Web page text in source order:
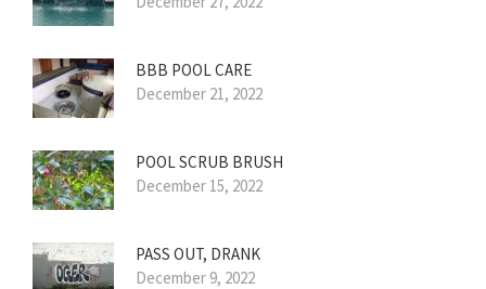
BBB POOL CARE
December 21, 2022
POOL SCRUB BRUSH
December 15, 2022
PASS OUT, DRANK
December 9, 2022